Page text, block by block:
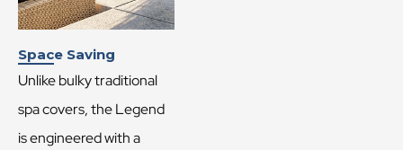
Space Saving
Unlike bulky traditional
spa covers, the Legend
is engineered with a